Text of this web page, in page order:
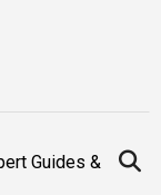
Guides &